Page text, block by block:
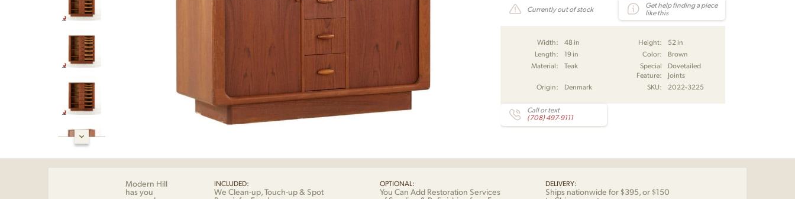
Currently out of stock
Get help finding a piece
like this
Width: 48 in Height:
52 in
Length:
19 in Color:
Brown
Material:
Teak
Special
Feature:
Dovetailed
Joints
Origin:
Denmark SKU: 2022-3225
Call or text
(708) 497-9111
Modern Hill
has you
INCLUDED:
We Clean-up, Touch-up & Spot
OPTIONAL:
You Can Add Restoration Services
DELIVERY:
Ships nationwide for $395, or $150